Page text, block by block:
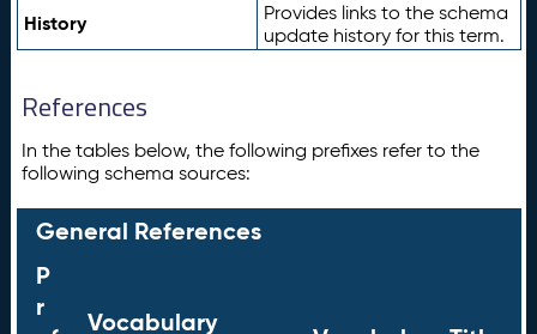
History
Provides links to the schema
update history for this term.
References
In the tables below, the following prefixes refer to the
following schema sources:
General References
P
r
Vocabulary